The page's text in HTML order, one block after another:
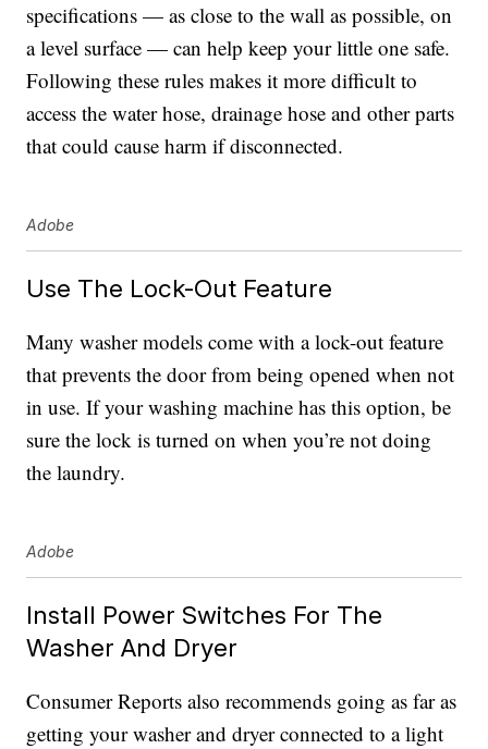
specifications — as close to the wall as possible, on
a level surface — can help keep your little one safe.
Following these rules makes it more difficult to
access the water hose, drainage hose and other parts
that could cause harm if disconnected.
Adobe
Use The Lock-Out Feature
Many washer models come with a lock-out feature
that prevents the door from being opened when not
in use. If your washing machine has this option, be
sure the lock is turned on when you’re not doing
the laundry.
Adobe
Install Power Switches For The
Washer And Dryer
Consumer Reports also recommends going as far as
getting your washer and dryer connected to a light